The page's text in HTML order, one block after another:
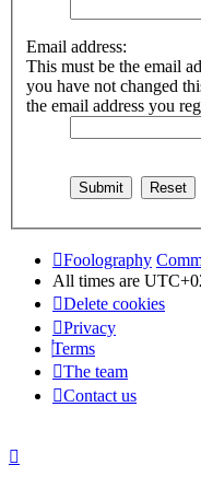
Email address:
This must be the email
you have not changed
the email address you
Foolography
All times are
Delete cookies
Privacy
Terms
The team
Contact us